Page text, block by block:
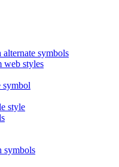
symbols
web styles
symbol
style
symbols